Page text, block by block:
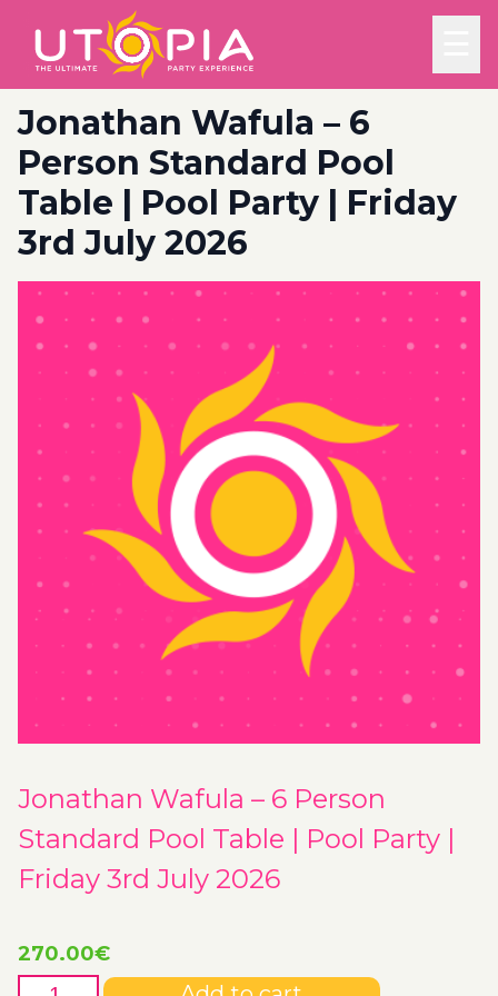
Jonathan Wafula – 6
Person Standard Pool
Table | Pool Party | Friday
3rd July 2026
Jonathan Wafula – 6 Person
Standard Pool Table | Pool Party |
Friday 3rd July 2026
270.00€
Jonathan